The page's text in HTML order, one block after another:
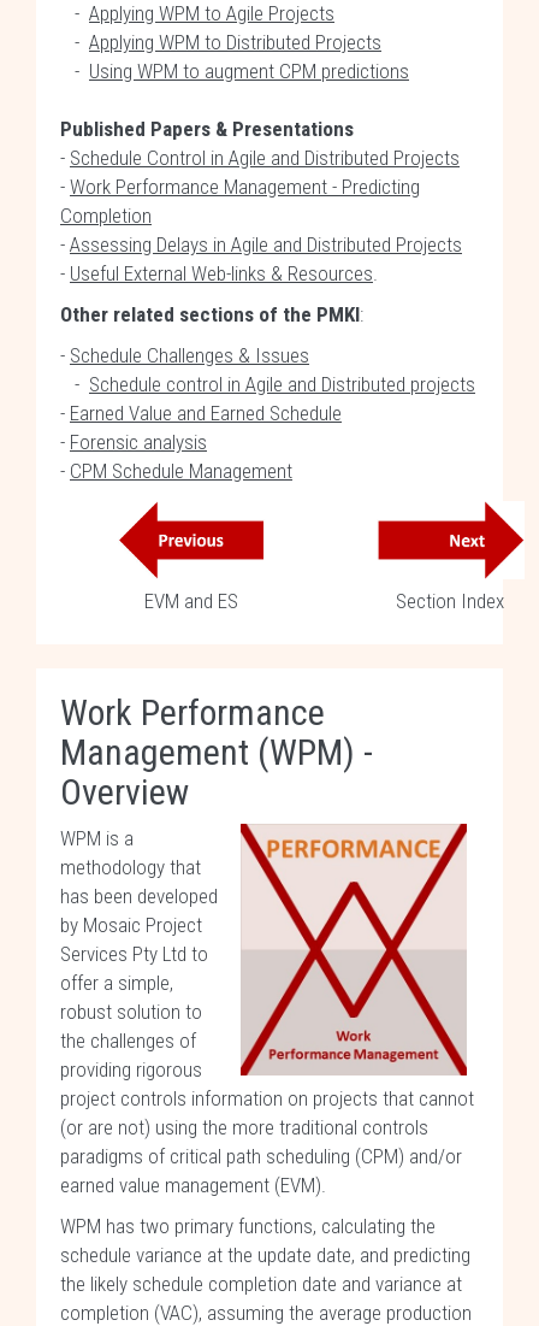
- Applying WPM to Agile Projects
- Applying WPM to Distributed Projects
- Using WPM to augment CPM predictions
Published Papers & Presentations
- Schedule Control in Agile and Distributed Projects
- Work Performance Management - Predicting
Completion
- Assessing Delays in Agile and Distributed Projects
- Useful External Web-links & Resources.
Other related sections of the PMKI:
- Schedule Challenges & Issues
- Schedule control in Agile and Distributed projects
- Earned Value and Earned Schedule
- Forensic analysis
- CPM Schedule Management
EVM and ES Section Index
Work Performance
Management (WPM) -
Overview
WPM is a
methodology that
has been developed
by Mosaic Project
Services Pty Ltd to
offer a simple,
robust solution to
the challenges of
providing rigorous
project controls information on projects that cannot
(or are not) using the more traditional controls
paradigms of critical path scheduling (CPM) and/or
earned value management (EVM).
WPM has two primary functions, calculating the
schedule variance at the update date, and predicting
the likely schedule completion date and variance at
completion (VAC), assuming the average production